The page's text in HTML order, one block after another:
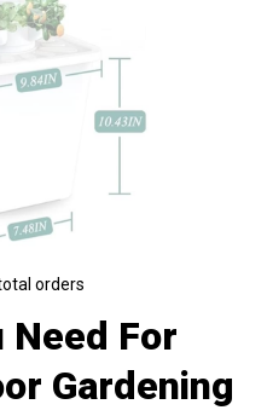
orders
Need For
Gardening